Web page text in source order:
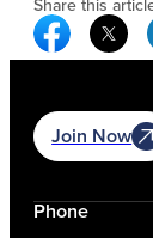
Share this
Facebook
Join Now
Phone